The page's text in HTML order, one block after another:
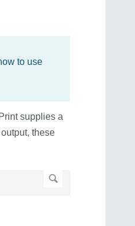
to use
supplies a
these